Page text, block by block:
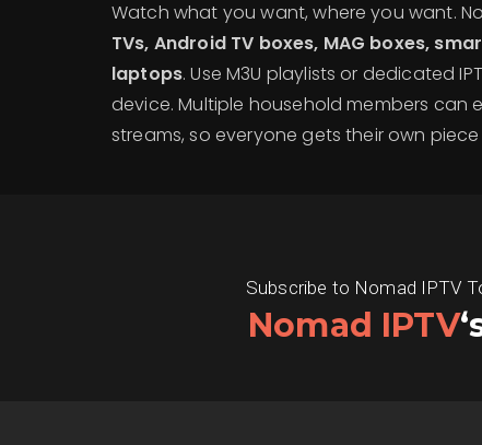
Watch what you want, where you want.
TVs, Android TV boxes, MAG boxes,
laptops. Use M3U playlists or dedicated
device. Multiple household members can
streams, so everyone gets their own
Subscribe to Nomad IPTV
Nomad IPTV